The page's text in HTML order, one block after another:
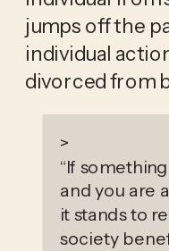
jumps off the
individual
divorced from
>
“If
and you are
it stands to
society